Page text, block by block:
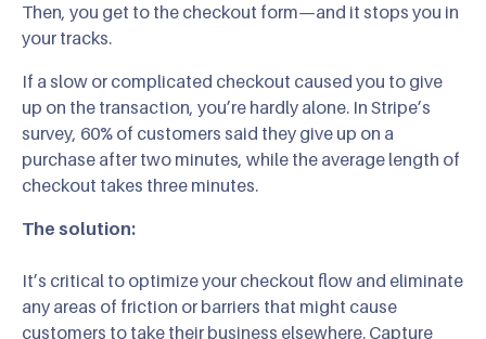
Then, you get to the checkout form—and it stops you in
your tracks.
If a slow or complicated checkout caused you to give
up on the transaction, you’re hardly alone. In Stripe’s
survey, 60% of customers said they give up on a
purchase after two minutes, while the average length of
checkout takes three minutes.
The solution:
It’s critical to optimize your checkout flow and eliminate
any areas of friction or barriers that might cause
customers to take their business elsewhere. Capture